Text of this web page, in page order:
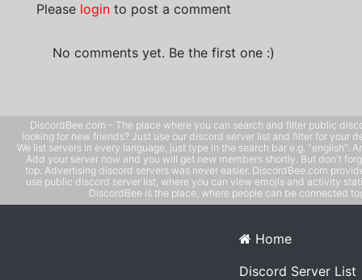
Please login to post a comment
No comments yet. Be the first one :)
DiscordBee.com - The place where you can search and filter public
looking for new friends? Just use our discord server list and filter for your
We list servers in every language, just type in the search bar e.g. "english".
Add your server now and you will get new members shortly. But don't
top. Advertising discord servers was never easier. DiscordBee.com
use public discord server list, where you can view emojis and activity
DiscordBee is the place, where people can be connected
Home
Discord Server List